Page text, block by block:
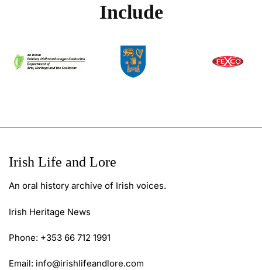
Include
Irish Life and Lore
An oral history archive of Irish voices.
Irish Heritage News
Phone: +353 66 712 1991
Email: info@irishlifeandlore.com